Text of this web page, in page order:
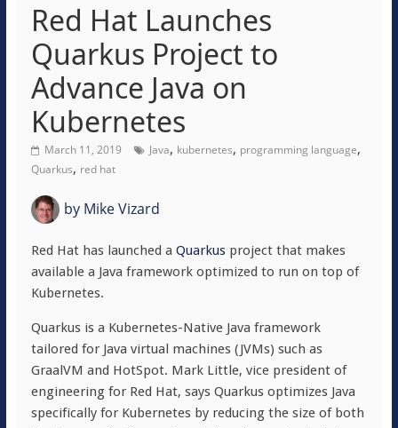
Red Hat Launches
Quarkus Project to
Advance Java on
Kubernetes
March 11, 2019 Java, kubernetes, programming language,
Quarkus, red hat
byMike Vizard
Red Hat has launched a Quarkusproject that makes
available a Java framework optimized to run on top of
Kubernetes.
Quarkus is a Kubernetes-Native Java framework
tailored for Java virtual machines (JVMs) such as
GraalVM and HotSpot. Mark Little, vice president of
engineering for Red Hat, says Quarkus optimizes Java
specifically for Kubernetes by reducing the size of both